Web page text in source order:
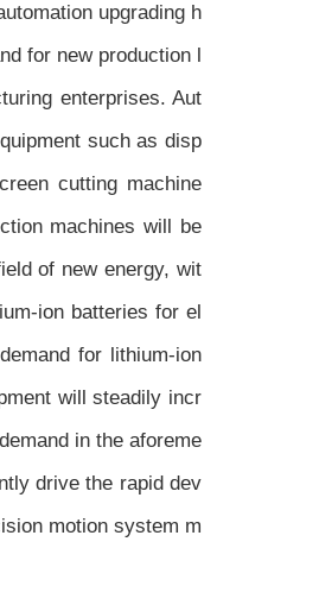
upgrading h
for new production l
enterprises. Aut
such as disp
cutting machine
machines will be
of new energy, wit
ion batteries for el
for lithium-ion
will steadily incr
in the aforeme
drive the rapid dev
motion system m